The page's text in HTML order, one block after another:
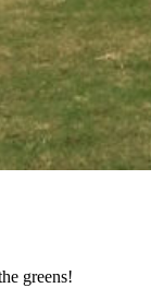
greens!